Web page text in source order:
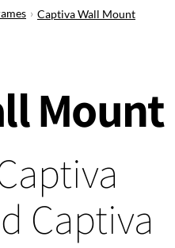
Captiva Wall Mount
Mount
Captiva